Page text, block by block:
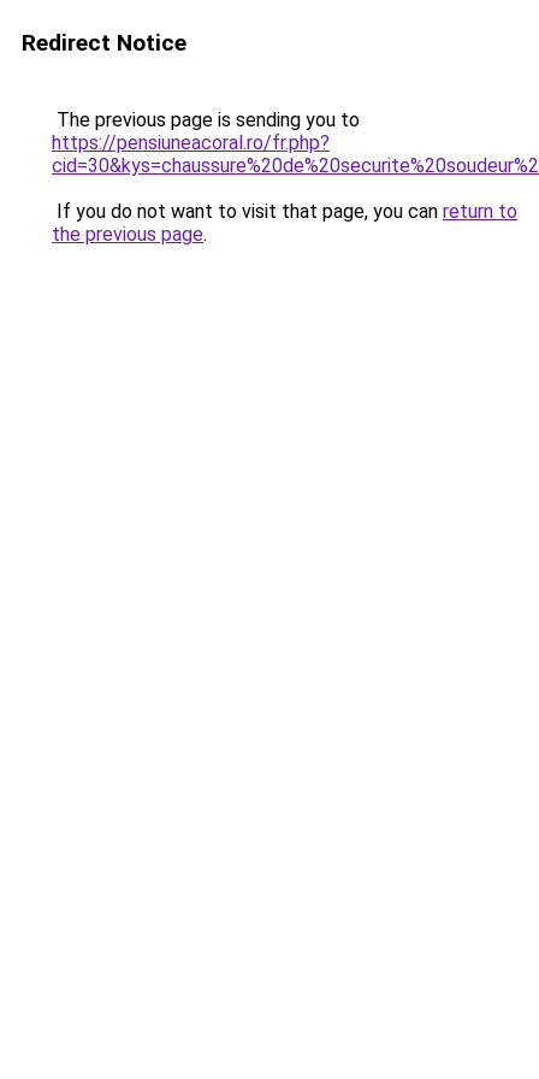
Redirect Notice
The previous page is sending you to
https://pensiuneacoral.ro/fr.php?
If you do not want to visit that page, you can return to
the previous page.